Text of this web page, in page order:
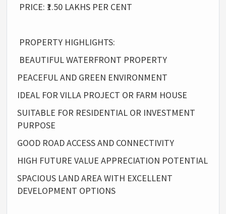
PRICE: ₹1.50 LAKHS PER CENT
PROPERTY HIGHLIGHTS:
BEAUTIFUL WATERFRONT PROPERTY
PEACEFUL AND GREEN ENVIRONMENT
IDEAL FOR VILLA PROJECT OR FARM HOUSE
SUITABLE FOR RESIDENTIAL OR INVESTMENT
PURPOSE
GOOD ROAD ACCESS AND CONNECTIVITY
HIGH FUTURE VALUE APPRECIATION POTENTIAL
SPACIOUS LAND AREA WITH EXCELLENT
DEVELOPMENT OPTIONS